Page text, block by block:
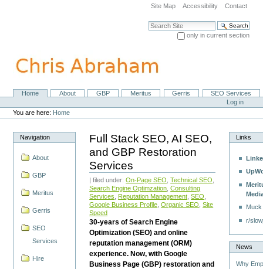
navigation
Site Map Accessibility Contact
Search Site
only in current section
NavigationHome About GBP Meritus Gerris
SEO Services
Personal
tools
Log in
You are here: Home
Navigation
About
GBP
Meritus
Gerris
SEO
Services
Hire
Full Stack SEO, AI SEO,
and GBP Restoration
Services
| filed under:On-Page SEO ,Technical SEO
Search Engine Optimzation ,Consulting
Services
Reputation Management ,SEO
Google Business Profile ,Organic SEO ,Site
Speed
30-years of Search Engine
Optimization (SEO) and online
reputation management (ORM)
experience. Now, with Google
Business Page (GBP) restoration and
Links
r/
News
Why